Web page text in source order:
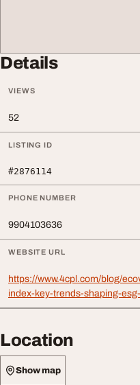
Details
VIEWS
52
LISTING ID
#2876114
PHONE NUMBER
9904103636
WEBSITE URL
https://www.4cpl.com/blog/
index-key-trends-shaping-
Location
Show map